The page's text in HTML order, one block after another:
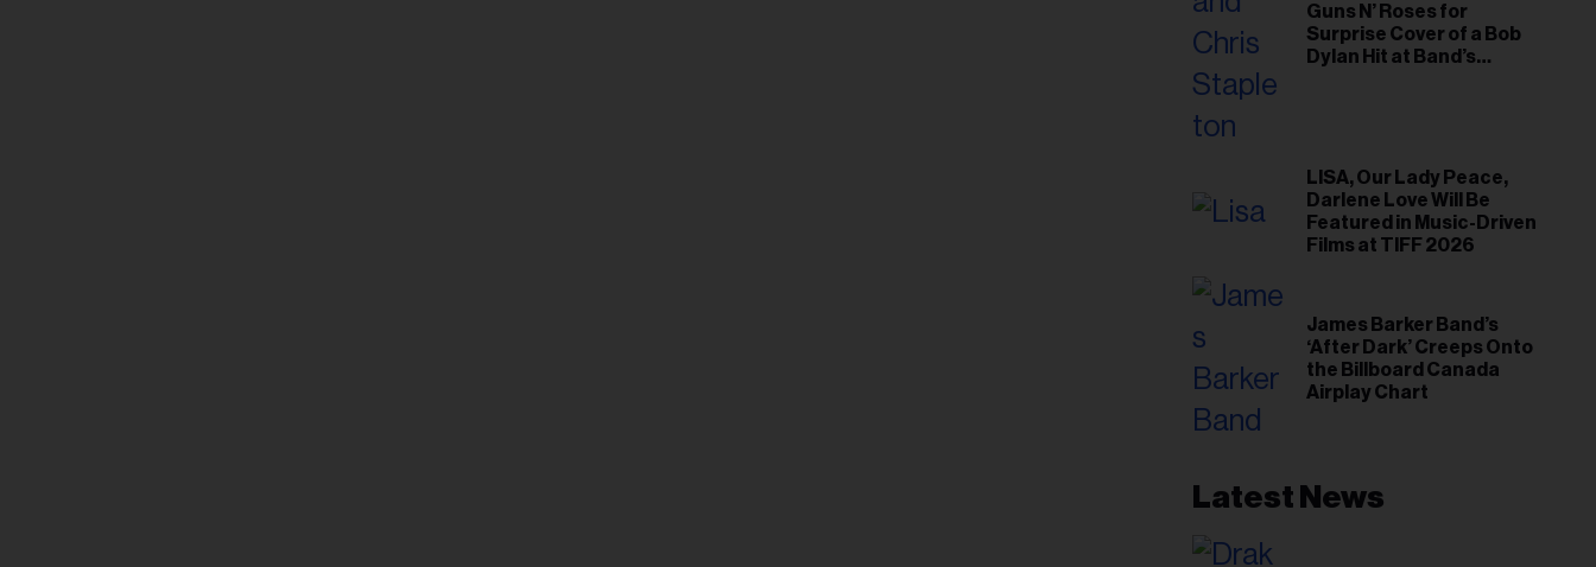
Guns N’ Roses for
Surprise Cover of a Bob
Dylan Hit at Band’s
LISA, Our Lady Peace,
Darlene Love Will Be
Featured in Music-Driven
Films at TIFF 2026
James Barker Band’s
‘After Dark’ Creeps Onto
the Billboard Canada
Airplay Chart
Latest News